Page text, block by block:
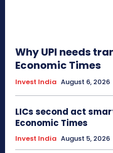
Why UPI needs
Economic Times
Invest India August 6, 2026
LICs second act
Economic Times
Invest India August 5, 2026